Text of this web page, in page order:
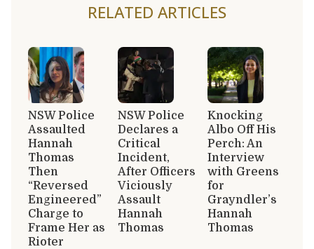
RELATED ARTICLES
NSW Police
Assaulted
Hannah
Thomas
Then
“Reversed
Engineered”
Charge to
Frame Her as
Rioter
NSW Police
Declares a
Critical
Incident,
After Officers
Viciously
Assault
Hannah
Thomas
Knocking
Albo Off His
Perch: An
Interview
with Greens
for
Grayndler’s
Hannah
Thomas